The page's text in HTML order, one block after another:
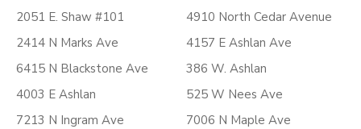
2051 E. Shaw #101
2414 N Marks Ave
6415 N Blackstone Ave
4003 E Ashlan
7213 N Ingram Ave
4910 North Cedar Avenue
4157 E Ashlan Ave
386 W. Ashlan
525 W Nees Ave
7006 N Maple Ave